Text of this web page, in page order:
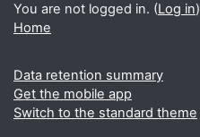
You are not logged in. (Log in)
Home
Data retention summary
Get the mobile app
Switch to the standard theme